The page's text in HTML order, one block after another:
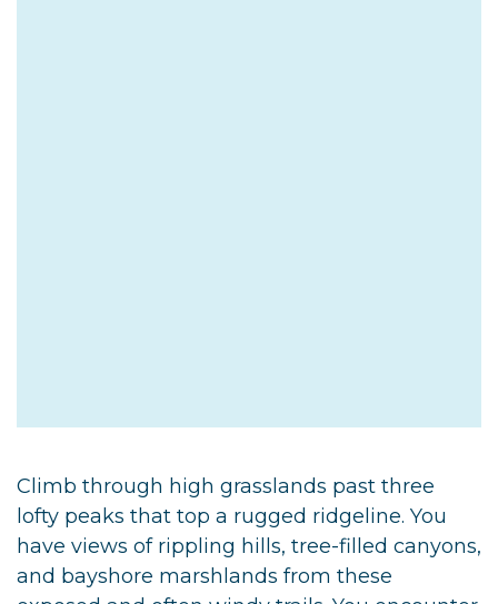
Climb through high grasslands past three
lofty peaks that top a rugged ridgeline. You
have views of rippling hills, tree-filled canyons,
and bayshore marshlands from these